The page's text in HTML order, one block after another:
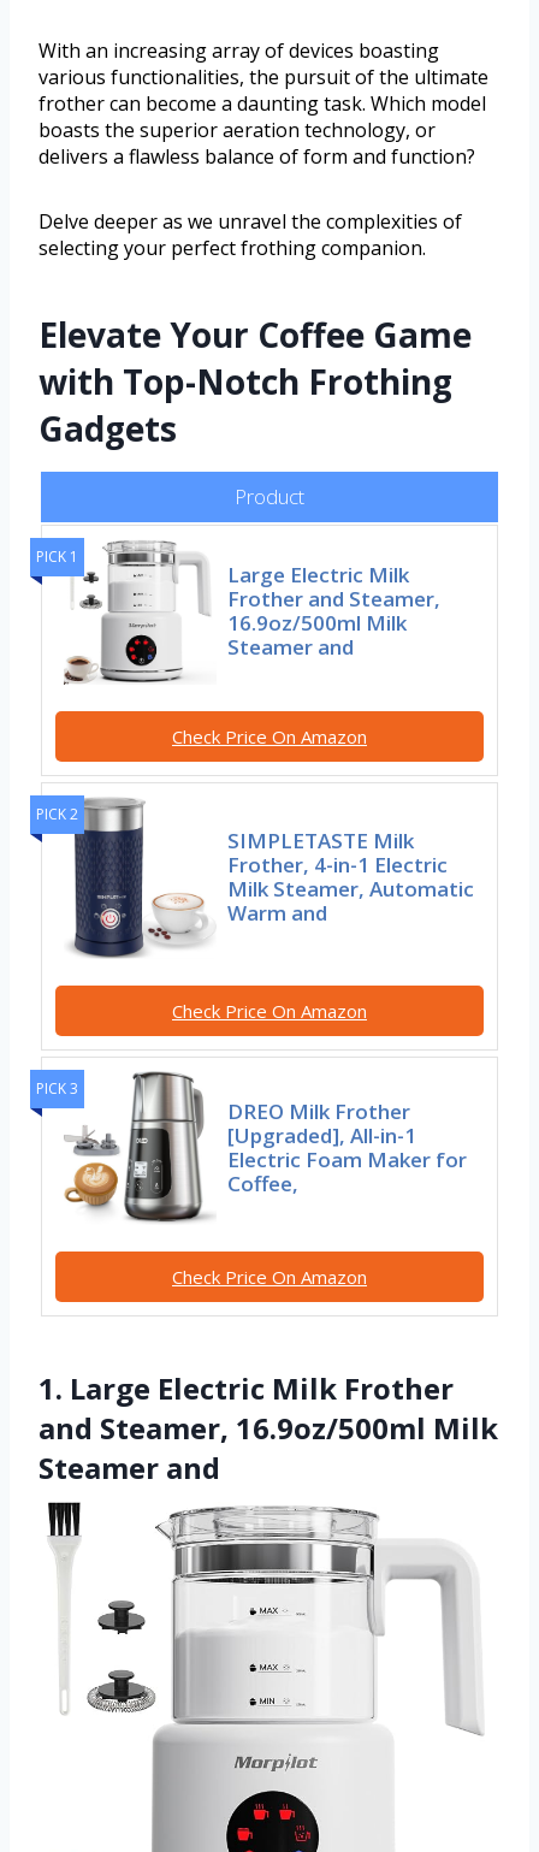
With an increasing array of devices boasting
various functionalities, the pursuit of the ultimate
frother can become a daunting task. Which model
boasts the superior aeration technology, or
delivers a flawless balance of form and function?
Delve deeper as we unravel the complexities of
selecting your perfect frothing companion.
Elevate Your Coffee Game
with Top-Notch Frothing
Gadgets
Product
PICK 1
Large Electric Milk
Frother and Steamer,
16.9oz/500ml Milk
Steamer and
Check Price On Amazon
PICK 2
SIMPLETASTE Milk
Frother, 4-in-1 Electric
Milk Steamer, Automatic
Warm and
Check Price On Amazon
PICK 3
DREO Milk Frother
[Upgraded], All-in-1
Electric Foam Maker for
Coffee,
Check Price On Amazon
1. Large Electric Milk Frother
and Steamer, 16.9oz/500ml Milk
Steamer and